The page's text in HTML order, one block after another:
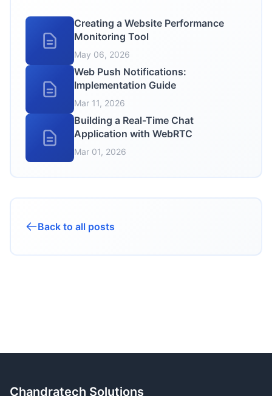
Creating a Website Performance
Monitoring Tool
May 06, 2026
Web Push Notifications:
Implementation Guide
Mar 11, 2026
Building a Real-Time Chat
Application with WebRTC
Mar 01, 2026
Back to all posts
Chandratech Solutions